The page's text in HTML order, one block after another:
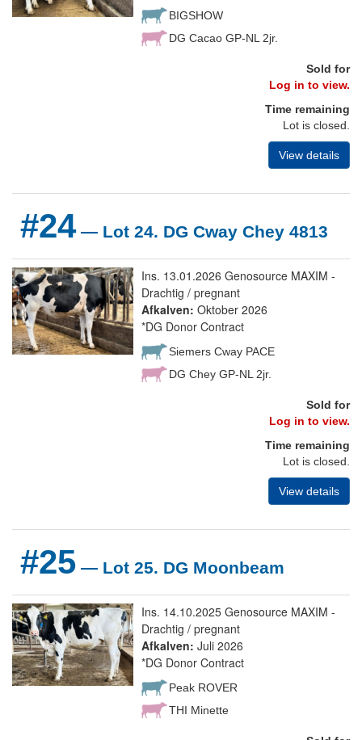
BIGSHOW
DG Cacao GP-NL 2jr.
Sold for
Log in to view.
Time remaining
Lot is closed.
View details
#24— Lot 24. DG Cway Chey 4813
Ins. 13.01.2026 Genosource MAXIM -
Drachtig / pregnant
Afkalven: Oktober 2026
*DG Donor Contract
Siemers Cway PACE
DG Chey GP-NL 2jr.
Sold for
Log in to view.
Time remaining
Lot is closed.
View details
#25 — Lot 25. DG Moonbeam
Ins. 14.10.2025 Genosource MAXIM -
Drachtig / pregnant
Afkalven: Juli 2026
*DG Donor Contract
Peak ROVER
THI Minette